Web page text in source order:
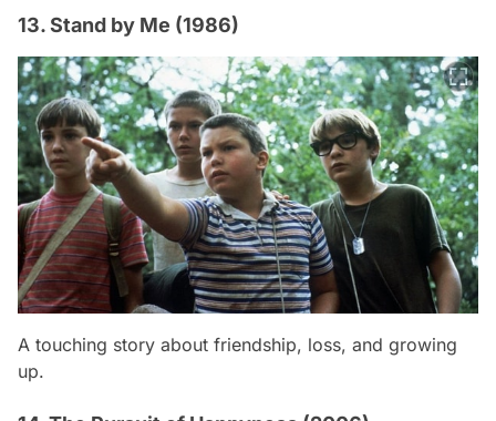
13. Stand by Me (1986)
A touching story about friendship, loss, and growing
up.